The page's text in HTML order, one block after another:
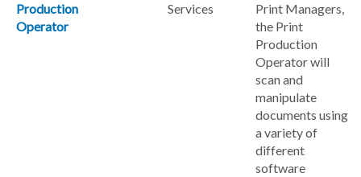
Production
Operator
Services
Print Managers,
the Print
Production
Operator will
scan and
manipulate
documents using
a variety of
different
software